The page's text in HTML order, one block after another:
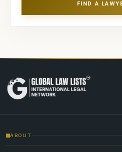
FIND A
ABOUT